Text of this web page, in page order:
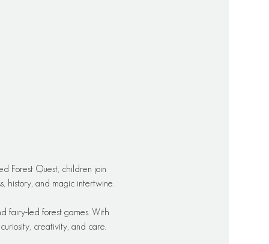
Forest Quest, children join
history, and magic intertwine.
fairy-led forest games. With
creativity, and care.